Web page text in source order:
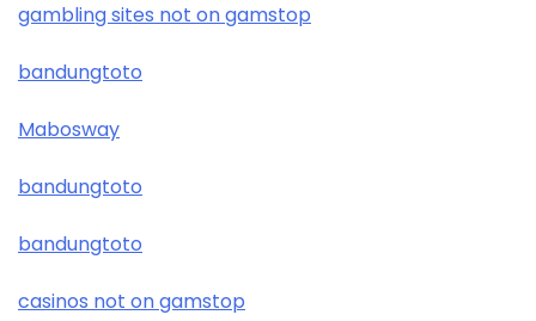
gambling sites not on gamstop
bandungtoto
Mabosway
bandungtoto
bandungtoto
casinos not on gamstop